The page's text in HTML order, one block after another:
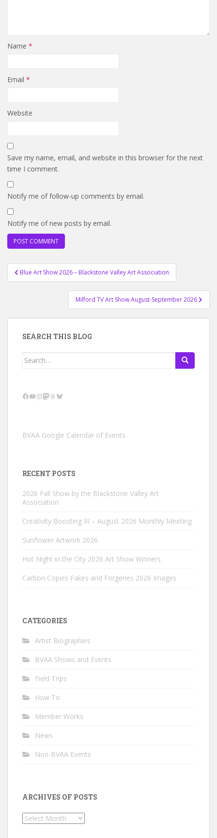
Name *
Email *
Website
Save my name, email, and website in this browser for the next
time I comment.
Notify me of follow-up comments by email.
Notify me of new posts by email.
Post
navigation
Blue Art Show 2026 – Blackstone Valley Art Association
Milford TV Art Show August-September 2026
SEARCH THIS BLOG
Search
Facebook
YouTube
Instagram
Mastodon
Threads
Bluesky
BVAA Google Calendar of Events
RECENT POSTS
2026 Fall Show by the Blackstone Valley Art
Association
Creativity Boosting III – August 2026 Monthly Meeting
Sunflower Artwork 2026
Hot Night in the City 2026 Art Show Winners
Carbon Copies Fakes and Forgeries 2026 Images
CATEGORIES
Artist Biographies
BVAA Shows and Events
Field Trips
How To
Member Works
News
Non-BVAA Events
ARCHIVES OF POSTS
Archives